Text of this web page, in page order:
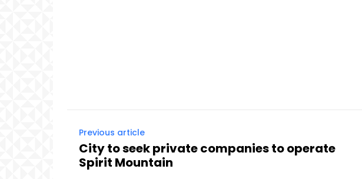
Previous article
City to seek private companies to operate
Spirit Mountain